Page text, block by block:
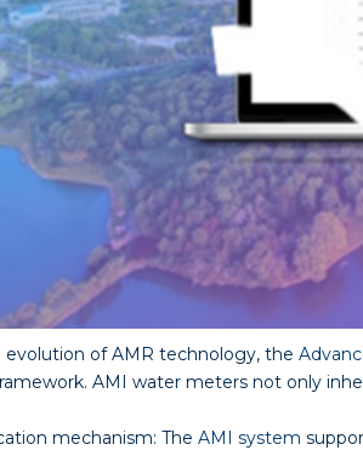
evolution of AMR technology, the
AMI water meters not only
mechanism: The AMI system